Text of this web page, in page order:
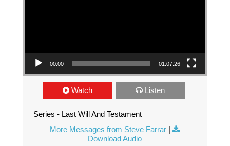
00:00 01:07:26
Watch Listen
Series - Last Will And Testament
More Messages from Steve Farrar |
Download Audio